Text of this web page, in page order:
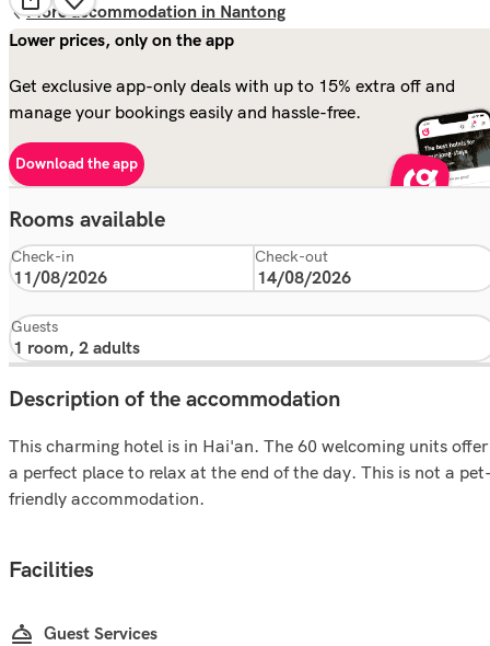
More accommodation in Nantong
Lower prices, only on the app
Get exclusive app-only deals with up to 15% extra off and
manage your bookings easily and hassle-free.
Download the app
Rooms available
Check-in Check-out
Guests
Description of the accommodation
This charming hotel is in Hai'an. The 60 welcoming units offer
a perfect place to relax at the end of the day. This is not a
friendly accommodation.
Facilities
Guest Services